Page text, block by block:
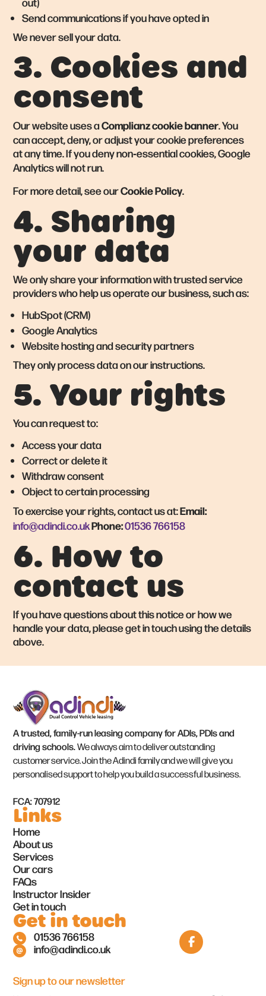
Send communications if you have opted in
We never sell your data.
3. Cookies and
consent
Our website uses aComplianz cookie banner. You
can accept, deny, or adjust your cookie preferences
at any time. If you deny non‑essential cookies, Google
Analytics will not run.
For more detail, see ourCookie Policy.
4. Sharing
your data
We only share your information with trusted service
providers who help us operate our business, such as:
HubSpot (CRM)
Google Analytics
Website hosting and security partners
They only process data on our instructions.
5. Your rights
You can request to:
Access your data
Correct or delete it
Withdraw consent
Object to certain processing
To exercise your rights, contact us at:Email:
info@adindi.co.ukPhone:01536 766158
6. How to
contact us
If you have questions about this notice or how we
handle your data, please get in touch using the details
above.
A trusted, family-run leasing company for ADIs, PDIs and
driving schools.We always aim to deliver outstanding
customer service. Join the Adindi family and we will give you
personalised support to help you build a successful business.
FCA: 707912
Links
Home
About us
Services
Our cars
FAQs
Instructor Insider
Get in touch
Get in touch
01536 766158
info@adindi.co.uk
Sign up to our newsletter